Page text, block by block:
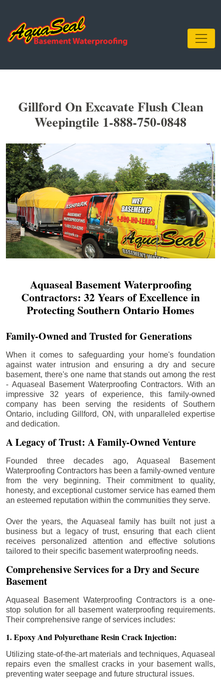
Gillford On Excavate Flush Clean
Weepingtile 1-888-750-0848
Aquaseal Basement Waterproofing
Contractors: 32 Years of Excellence in
Protecting Southern Ontario Homes
Family-Owned and Trusted for Generations
When it comes to safeguarding your home's foundation
against water intrusion and ensuring a dry and secure
basement, there's one name that stands out among the rest
- Aquaseal Basement Waterproofing Contractors. With an
impressive 32 years of experience, this family-owned
company has been serving the residents of Southern
Ontario, includingGillford, ON, with unparalleled expertise
and dedication.
A Legacy of Trust: A Family-Owned Venture
Founded three decades ago, Aquaseal Basement
Waterproofing Contractors has been a family-owned venture
from the very beginning. Their commitment to quality,
honesty, and exceptional customer service has earned them
an esteemed reputation within the communities they serve.
Over the years, the Aquaseal family has built not just a
business but a legacy of trust, ensuring that each client
receives personalized attention and effective solutions
tailored to their specific basement waterproofing needs.
Comprehensive Services for a Dry and Secure
Basement
Aquaseal Basement Waterproofing Contractors is a one-
stop solution for all basement waterproofing requirements.
Their comprehensive range of services includes:
1. Epoxy And Polyurethane Resin Crack Injection:
Utilizing state-of-the-art materials and techniques, Aquaseal
repairs even the smallest cracks in your basement walls,
preventing water seepage and future structural issues.